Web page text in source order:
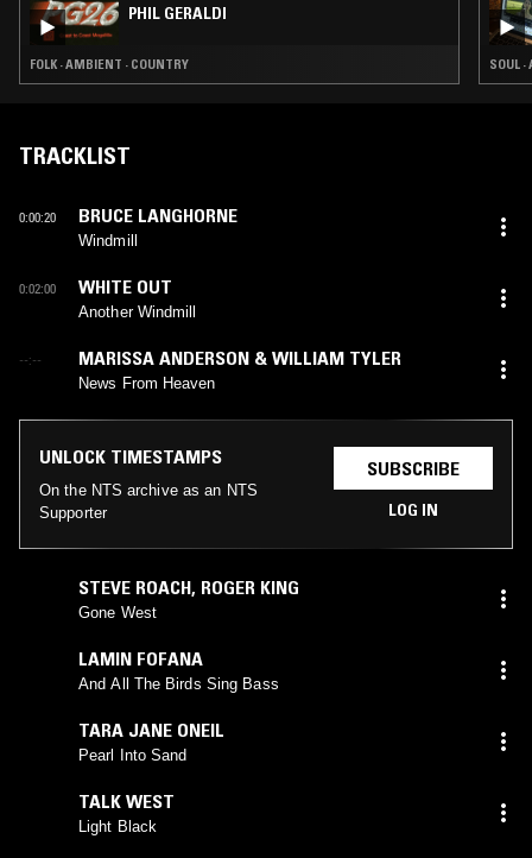
PHIL GERALDI
FOLK · AMBIENT · COUNTRY SOUL
TRACKLIST
0:00:20 BRUCE LANGHORNE
Windmill
0:02:00 WHITE OUT
Another Windmill
--:-- MARISSA ANDERSON & WILLIAM TYLER
News From Heaven
UNLOCK TIMESTAMPS
On the NTS archive as an NTS
Supporter
SUBSCRIBE
LOG IN
STEVE ROACH, ROGER KING
Gone West
LAMIN FOFANA
And All The Birds Sing Bass
TARA JANE ONEIL
Pearl Into Sand
TALK WEST
Light Black